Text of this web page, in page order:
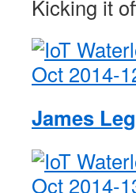
Kicking it
James